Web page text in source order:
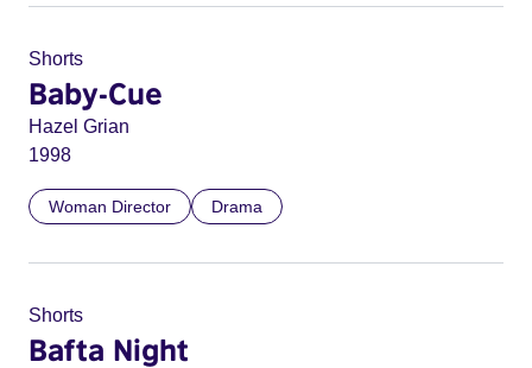
Shorts
Baby-Cue
Hazel Grian
1998
Woman Director Drama
Shorts
Bafta Night